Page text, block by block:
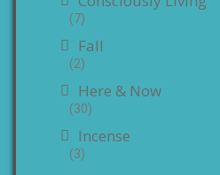
(7)
Fall
(2)
Here & Now
(30)
Incense
(3)